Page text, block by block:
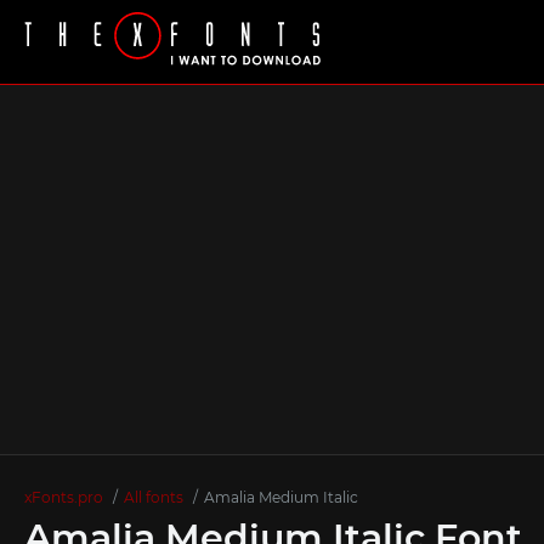
xFonts.pro All fonts Amalia Medium Italic